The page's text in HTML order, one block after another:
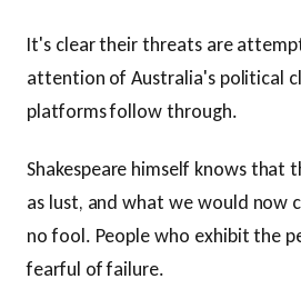
It's clear their threats are
attention of Australia's political
platforms follow through.
Shakespeare himself knows that
as lust, and what we would now
no fool. People who exhibit the
fearful of failure.